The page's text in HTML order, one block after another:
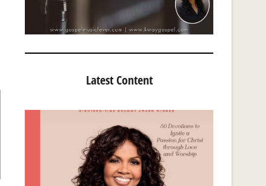
Latest Content